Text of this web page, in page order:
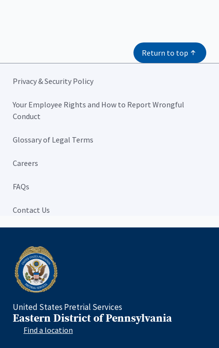
Return to top
Privacy & Security Policy
Your Employee Rights and How to Report Wrongful
Conduct
Glossary of Legal Terms
Careers
FAQs
Contact Us
Home
United States Pretrial Services
Eastern District of Pennsylvania
Find a location